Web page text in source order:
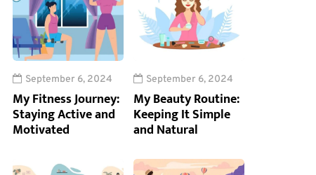
September 6, 2024
My Fitness Journey:
Staying Active and
Motivated
September 6, 2024
My Beauty Routine:
Keeping It Simple
and Natural